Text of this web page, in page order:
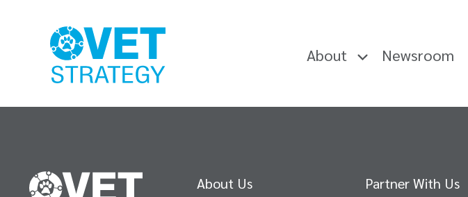
About Newsroom
About Us
Partner With Us